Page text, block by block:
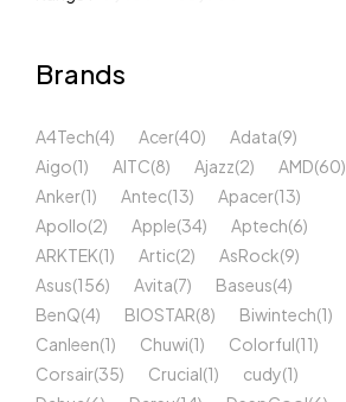
Brands
A4Tech(4) Acer(40) Adata(9)
Aigo(1) AITC(8) Ajazz(2) AMD(60)
Anker(1) Antec(13) Apacer(13)
Apollo(2) Apple(34) Aptech(6)
ARKTEK(1) Artic(2) AsRock(9)
Asus(156) Avita(7) Baseus(4)
BenQ(4) BIOSTAR(8) Biwintech(1)
Canleen(1) Chuwi(1) Colorful(11)
Corsair(35) Crucial(1) cudy(1)